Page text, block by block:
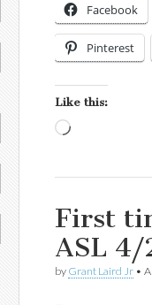
Facebook
Pinterest
Like this:
First
ASL
by Grant Laird Jr •